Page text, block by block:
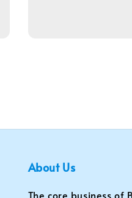
About Us
The core business of